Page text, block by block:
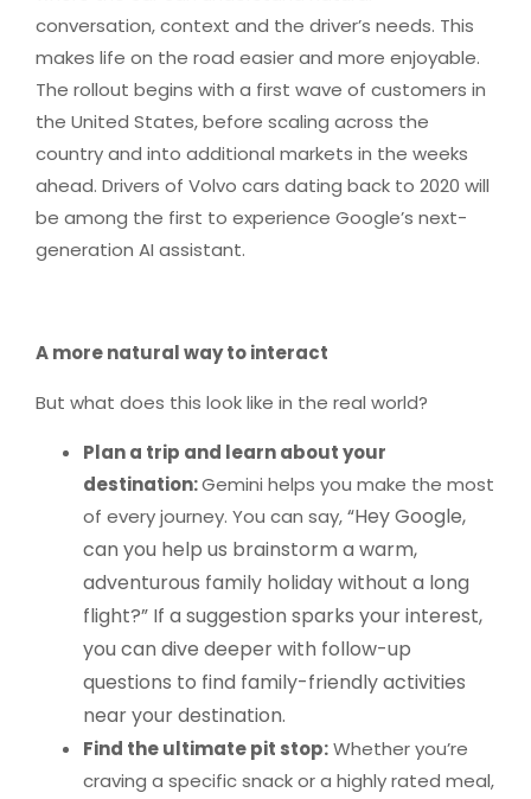
conversation, context and the driver’s needs. This
makes life on the road easier and more enjoyable.
The rollout begins with a first wave of customers in
the United States, before scaling across the
country and into additional markets in the weeks
ahead. Drivers of Volvo cars dating back to 2020 will
be among the first to experience Google’s next-
generation AI assistant.
A more natural way to interact
But what does this look like in the real world?
Plan a trip and learn about your
destination:Gemini helps you make the most
of every journey. You can say,“Hey Google,
can you help us brainstorm a warm,
adventurous family holiday without a long
flight?” If a suggestion sparks your interest,
you can dive deeper with follow-up
questions to find family-friendly activities
near your destination.
Find the ultimate pit stop:Whether you’re
craving a specific snack or a highly rated meal,